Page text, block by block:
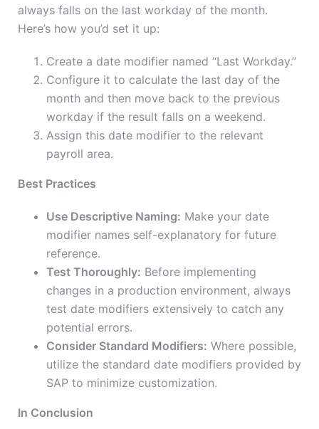
always falls on the last workday of the month.
Here’s how you’d set it up:
Create a date modifier named “Last Workday.”
Configure it to calculate the last day of the
month and then move back to the previous
workday if the result falls on a weekend.
Assign this date modifier to the relevant
payroll area.
Best Practices
Use Descriptive Naming: Make your date
modifier names self-explanatory for future
reference.
Test Thoroughly: Before implementing
changes in a production environment, always
test date modifiers extensively to catch any
potential errors.
Consider Standard Modifiers: Where possible,
utilize the standard date modifiers provided by
SAP to minimize customization.
In Conclusion